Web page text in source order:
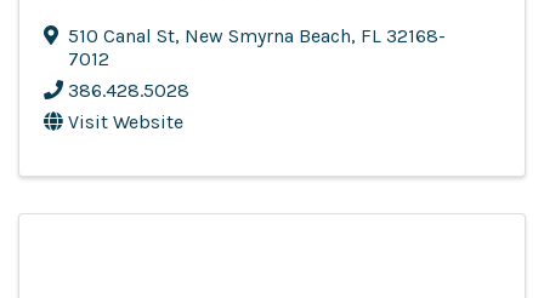
510 Canal St, New Smyrna Beach, FL 32168-
7012
386.428.5028
Visit Website